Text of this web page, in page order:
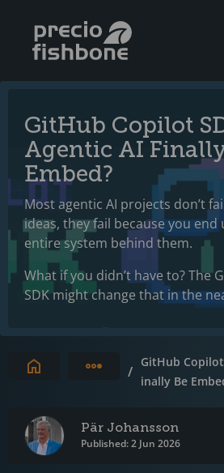
GitHub Copilot
Agentic AI
Embed?
Most agentic AI projects don’t
ideas, they fail because you
entire system behind them.
What if you didn’t have to? The
SDK might change that in the
Expand breadcrumbs
/
GitHub Copilot
inally Be
Pär Johansson
Published: 2 Jun 2026